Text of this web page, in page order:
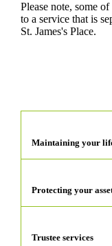
Please note, some
to a service that is
St. James'sPlace.
Maintaining your
Protecting your
Trustee services